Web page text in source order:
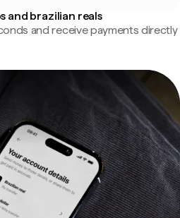
and brazilian reals
and receive payments directly